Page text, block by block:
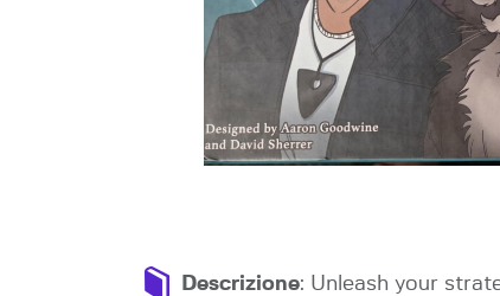
Descrizione: Unleash your